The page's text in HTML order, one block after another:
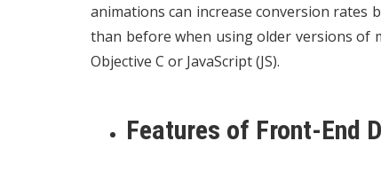
animations can increase conversion rates
than before when using older versions of
Objective C or JavaScript (JS).
Features of Front-End